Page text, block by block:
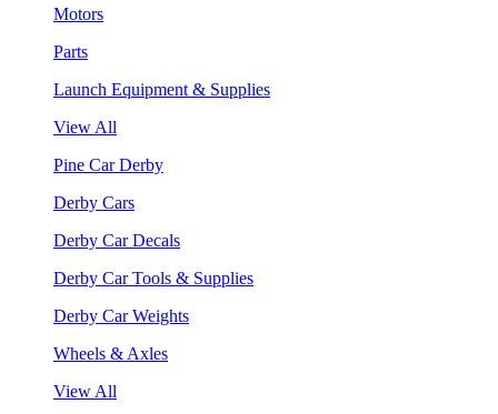
Motors
Parts
Launch Equipment & Supplies
View All
Pine Car Derby
Derby Cars
Derby Car Decals
Derby Car Tools & Supplies
Derby Car Weights
Wheels & Axles
View All